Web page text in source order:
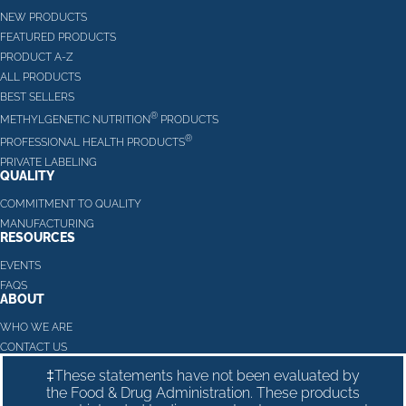
NEW PRODUCTS
FEATURED PRODUCTS
PRODUCT A-Z
ALL PRODUCTS
BEST SELLERS
METHYLGENETIC NUTRITION® PRODUCTS
PROFESSIONAL HEALTH PRODUCTS®
PRIVATE LABELING
QUALITY
COMMITMENT TO QUALITY
MANUFACTURING
RESOURCES
EVENTS
FAQS
ABOUT
WHO WE ARE
CONTACT US
‡These statements have not been evaluated by
the Food & Drug Administration. These products